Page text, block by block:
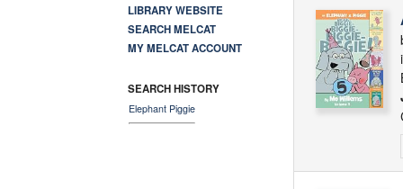
LIBRARY WEBSITE
SEARCH MELCAT
MY MELCAT ACCOUNT
SEARCH HISTORY
Elephant Piggie